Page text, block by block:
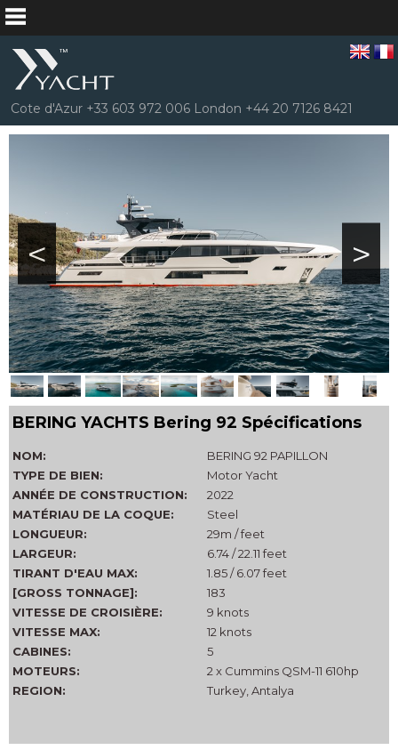
Cote d'Azur +33 603 972 006 London +44 20 7126 8421
>
<
BERING YACHTS Bering 92 Spécifications
NOM:
BERING 92 PAPILLON
TYPE DE BIEN:
Motor Yacht
ANNÉE DE CONSTRUCTION:
2022
MATÉRIAU DE LA COQUE:
Steel
LONGUEUR:
29m / feet
LARGEUR:
6.74 / 22.11 feet
TIRANT D'EAU MAX:
1.85 / 6.07 feet
[GROSS TONNAGE]:
183
VITESSE DE CROISIÈRE:
9 knots
VITESSE MAX:
12 knots
CABINES:
5
MOTEURS:
2 x Cummins QSM-11 610hp
REGION:
Turkey, Antalya